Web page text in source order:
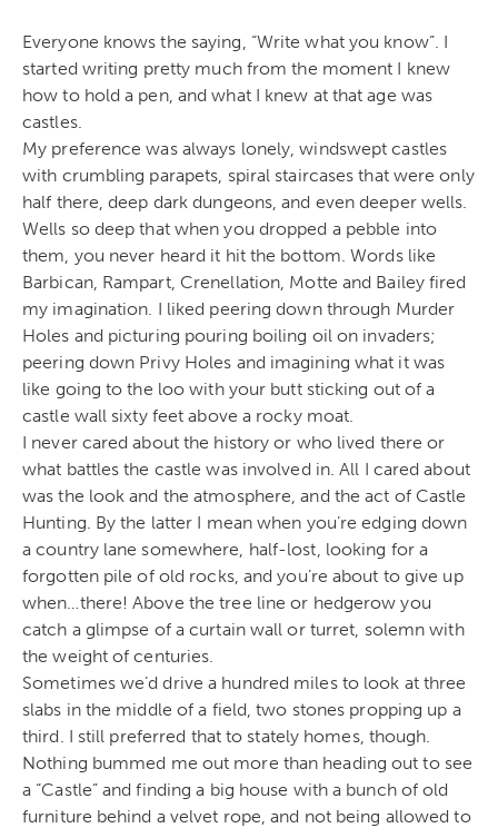
Everyone knows the saying, “Write what you know”. I
started writing pretty much from the moment I knew
how to hold a pen, and what I knew at that age was
castles.
My preference was always lonely, windswept castles
with crumbling parapets, spiral staircases that were only
half there, deep dark dungeons, and even deeper wells.
Wells so deep that when you dropped a pebble into
them, you never heard it hit the bottom. Words like
Barbican, Rampart, Crenellation, Motte and Bailey fired
my imagination. I liked peering down through Murder
Holes and picturing pouring boiling oil on invaders;
peering down Privy Holes and imagining what it was
like going to the loo with your butt sticking out of a
castle wall sixty feet above a rocky moat.
I never cared about the history or who lived there or
what battles the castle was involved in. All I cared about
was the look and the atmosphere, and the act of Castle
Hunting. By the latter I mean when you’re edging down
a country lane somewhere, half-lost, looking for a
forgotten pile of old rocks, and you’re about to give up
when…there! Above the tree line or hedgerow you
catch a glimpse of a curtain wall or turret, solemn with
the weight of centuries.
Sometimes we’d drive a hundred miles to look at three
slabs in the middle of a field, two stones propping up a
third. I still preferred that to stately homes, though.
Nothing bummed me out more than heading out to see
a “Castle” and finding a big house with a bunch of old
furniture behind a velvet rope, and not being allowed to